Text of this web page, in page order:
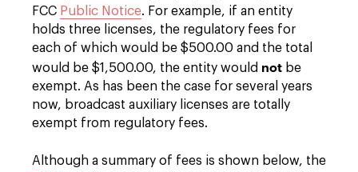
FCC Public Notice. For example, if an entity
holds three licenses, the regulatory fees for
each of which would be $500.00 and the total
would be $1,500.00, the entity would not be
exempt. As has been the case for several years
now, broadcast auxiliary licenses are totally
exempt from regulatory fees.
Although a summary of fees is shown below, the